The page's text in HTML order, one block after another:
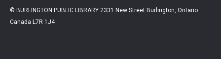
© BURLINGTON PUBLIC LIBRARY 2331 New Street Burlington, Ontario
Canada L7R 1J4